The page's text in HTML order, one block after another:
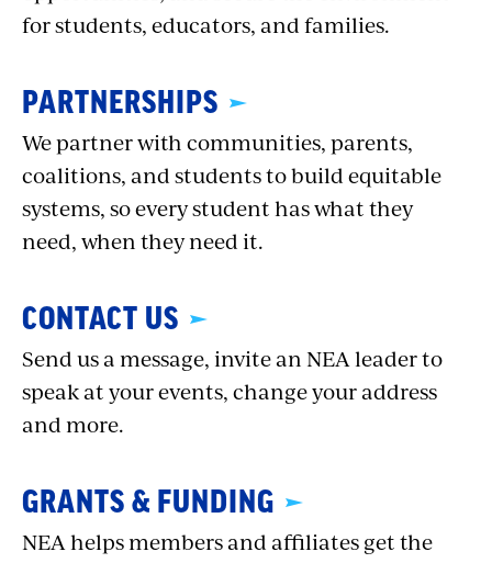
for students, educators, and families.
PARTNERSHIPS
We partner with communities, parents,
coalitions, and students to build equitable
systems, so every student has what they
need, when they need it.
CONTACT US
Send us a message, invite an NEA leader to
speak at your events, change your address
and more.
GRANTS & FUNDING
NEA helps members and affiliates get the